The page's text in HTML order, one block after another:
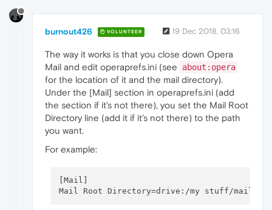
burnout426 VOLUNTEER 19 Dec 2018, 03:16
The way it works is that you close down Opera
Mail and edit operaprefs.ini (see
about:opera
for the location of it and the mail directory).
Under the [Mail] section in operaprefs.ini (add
the section if it's not there), you set the Mail Root
Directory line (add it if it's not there) to the path
you want.
For example:
[Mail]